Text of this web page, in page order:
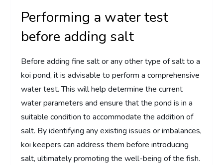
Performing a water test
before adding salt
Before adding fine salt or any other type of salt to a
koi pond, it is advisable to perform a comprehensive
water test. This will help determine the current
water parameters and ensure that the pond is in a
suitable condition to accommodate the addition of
salt. By identifying any existing issues or imbalances,
koi keepers can address them before introducing
salt, ultimately promoting the well-being of the fish.